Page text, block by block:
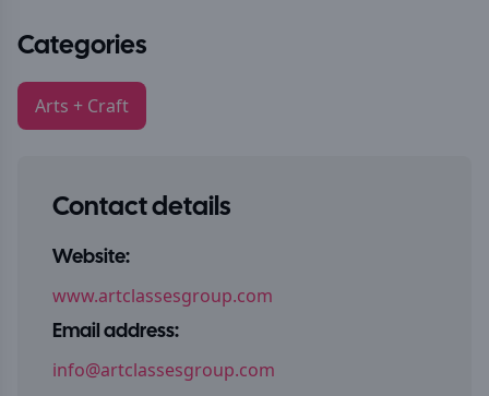
Categories
Arts + Craft
Contact details
Website:
www.artclassesgroup.com
Email address:
info@artclassesgroup.com